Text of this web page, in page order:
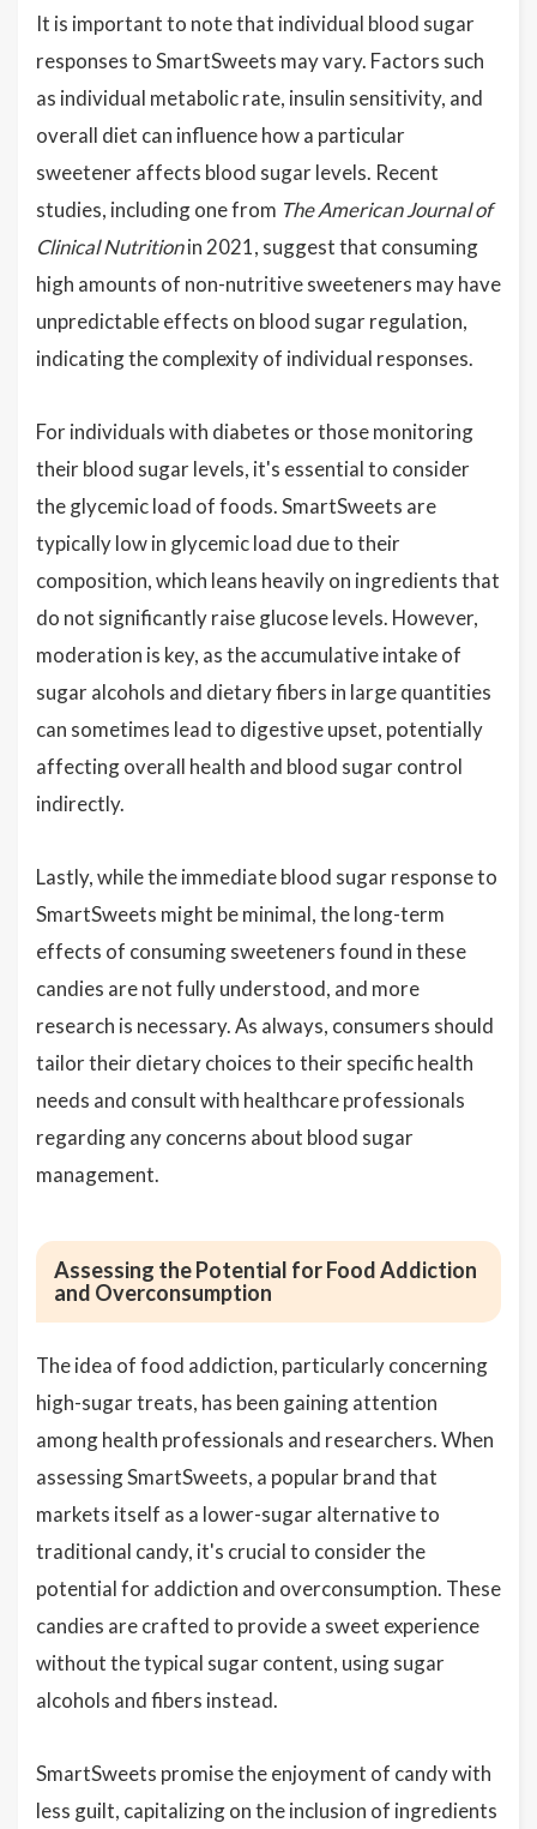
It is important to note that individual blood sugar
responses to SmartSweets may vary. Factors such
as individual metabolic rate, insulin sensitivity, and
overall diet can influence how a particular
sweetener affects blood sugar levels. Recent
studies, including one from The American Journal of
Clinical Nutritionin 2021, suggest that consuming
high amounts of non-nutritive sweeteners may have
unpredictable effects on blood sugar regulation,
indicating the complexity of individual responses.
For individuals with diabetes or those monitoring
their blood sugar levels, it's essential to consider
the glycemic load of foods. SmartSweets are
typically low in glycemic load due to their
composition, which leans heavily on ingredients that
do not significantly raise glucose levels. However,
moderation is key, as the accumulative intake of
sugar alcohols and dietary fibers in large quantities
can sometimes lead to digestive upset, potentially
affecting overall health and blood sugar control
indirectly.
Lastly, while the immediate blood sugar response to
SmartSweets might be minimal, the long-term
effects of consuming sweeteners found in these
candies are not fully understood, and more
research is necessary. As always, consumers should
tailor their dietary choices to their specific health
needs and consult with healthcare professionals
regarding any concerns about blood sugar
management.
Assessing the Potential for Food Addiction
and Overconsumption
The idea of food addiction, particularly concerning
high-sugar treats, has been gaining attention
among health professionals and researchers. When
assessing SmartSweets, a popular brand that
markets itself as a lower-sugar alternative to
traditional candy, it's crucial to consider the
potential for addiction and overconsumption. These
candies are crafted to provide a sweet experience
without the typical sugar content, using sugar
alcohols and fibers instead.
SmartSweets promise the enjoyment of candy with
less guilt, capitalizing on the inclusion of ingredients